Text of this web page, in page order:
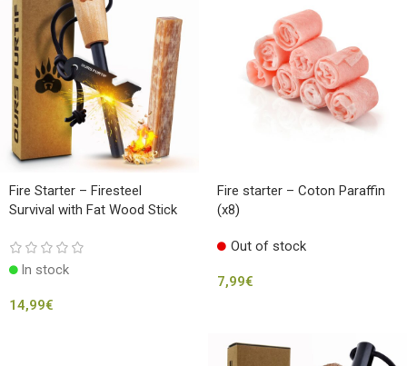
Fire Starter – Firesteel
Survival with Fat Wood Stick
In stock
14,99€
Fire starter – Coton Paraffin
(x8)
Out of stock
7,99€